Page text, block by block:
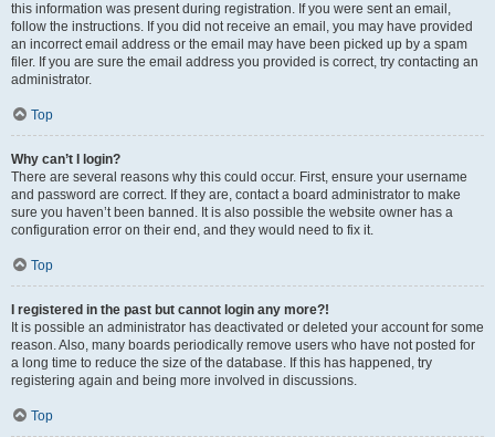
this information was present during registration. If you were sent an email,
follow the instructions. If you did not receive an email, you may have provided
an incorrect email address or the email may have been picked up by a spam
filer. If you are sure the email address you provided is correct, try contacting an
administrator.
Top
Why can’t I login?
There are several reasons why this could occur. First, ensure your username
and password are correct. If they are, contact a board administrator to make
sure you haven’t been banned. It is also possible the website owner has a
configuration error on their end, and they would need to fix it.
Top
I registered in the past but cannot login any more?!
It is possible an administrator has deactivated or deleted your account for some
reason. Also, many boards periodically remove users who have not posted for
a long time to reduce the size of the database. If this has happened, try
registering again and being more involved in discussions.
Top